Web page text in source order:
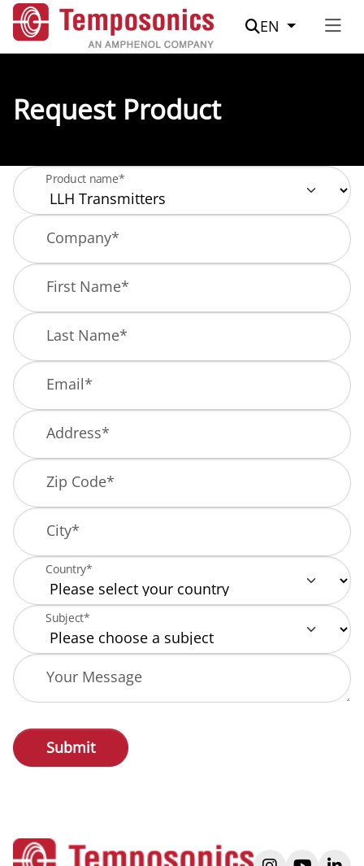
Suche
EN
Request Product
Product name*
Company*
First Name*
Last Name*
Email*
Address*
Zip Code*
City*
Country*
Subject*
Your Message